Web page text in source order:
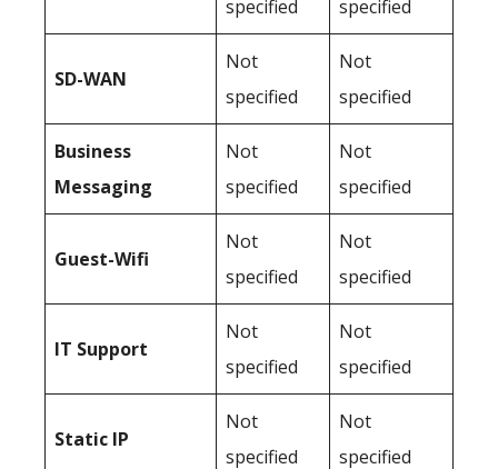
specified
specified
SD-WAN
Not
specified
Not
specified
Business
Messaging
Not
specified
Not
specified
Guest-Wifi
Not
specified
Not
specified
IT Support
Not
specified
Not
specified
Static IP
Not
specified
Not
specified